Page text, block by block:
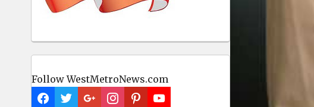
Follow WestMetroNews.com